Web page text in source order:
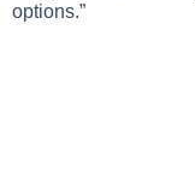
options.”